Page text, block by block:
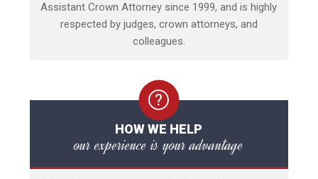
Assistant Crown Attorney since 1999, and is highly
respected by judges, crown attorneys, and
colleagues.
HOW WE HELP
our experience is your advantage